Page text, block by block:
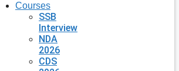
Courses
SSB
Interview
NDA
2026
CDS